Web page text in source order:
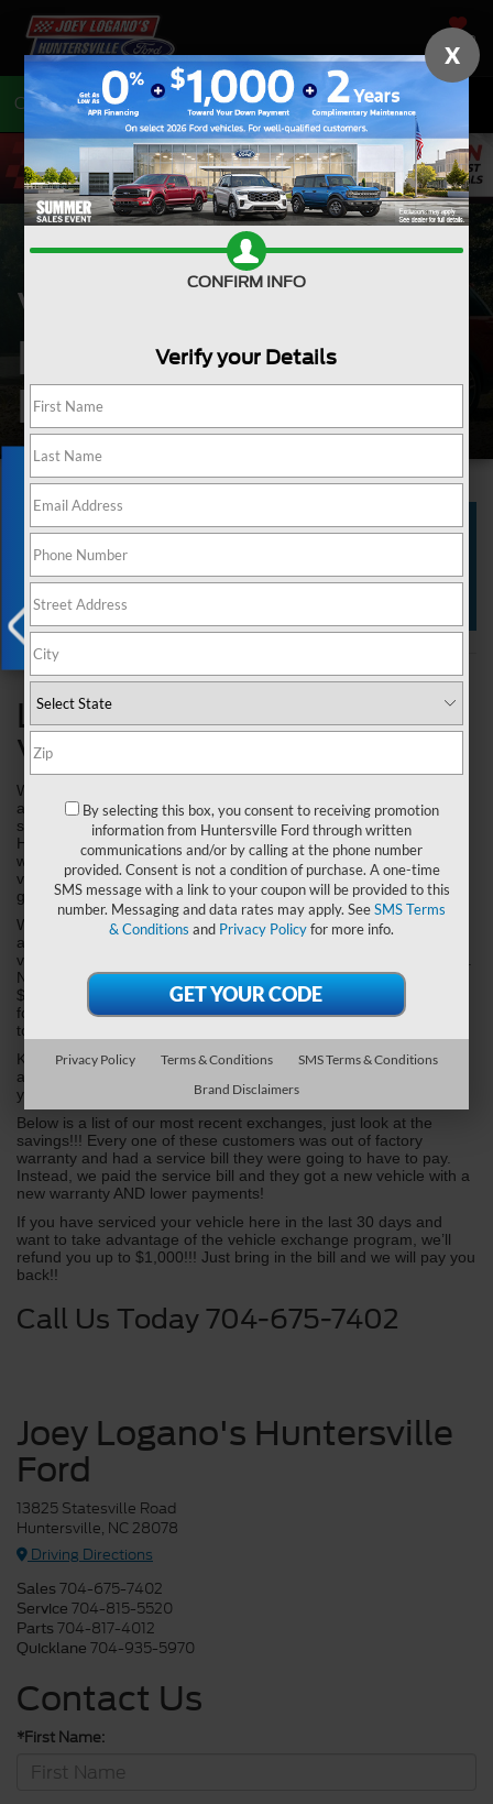
SAVED
Call704-675-7402 Directions
VEHICLE
EXCHANGE
PROGRAM
View Specials
Learn About the Ford
Vehicle Exchange Program!
We are currently seeking dependable pre-owned Trucks, Cars,
and SUVs to meet growing demands for the summer travel
season. Through our Vehicle Exchange Program, Joey Logano's
Huntersville Ford is now offering you our exclusive benefits If you
were not or even if you are thinking about selling your current
vehicle outright or upgrading to a newer vehicle, we ask you to
give us just a short moment to show you what your choices are.
We’ve saved hundreds of our current customers a considerable
amount of money and they got the chance to drive home in NEW
vehicles for LESSER payments than what they usually drove with.
Not only can you save money on your payment, you could save
$1000's in future maintenance/repairs and fuel costs. All we ask
for is a few moments of your time to do a FREE vehicle appraisal
to see where you stand.
Kindly call 704-675-7402 to schedule your free vehicle appraisal
and ask for the Appraisal Department or complete and submit
your information below.
Below is a list of our most recent exchanges, just look at the
savings!!! Every one of these customers was out of factory
warranty and had a service bill they were going to have to pay.
Instead, we paid the service bill and they got a new vehicle with a
new warranty AND lower payments!
If you have serviced your vehicle here in the last 30 days and
want to take advantage of the vehicle exchange program, we’ll
refund you up to $1,000!!! Just bring in the bill and we will pay you
back!!
Call Us Today 704-675-7402
Joey Logano's Huntersville
Ford
13825 Statesville Road
Huntersville, NC 28078
Driving Directions
Sales 704-675-7402
Service 704-815-5520
Parts 704-817-4012
Quicklane 704-935-5970
Contact Us
*First Name:
X
Exclusive Offer
X
CONFIRM INFO
Verify your Details
By selecting this box, you consent to receiving promotion
information from Huntersville Ford through written
communications and/or by calling at the phone number
provided. Consent is not a condition of purchase. A one-time
SMS message with a link to your coupon will be provided to this
number. Messaging and data rates may apply. SeeSMS Terms
& Conditions and Privacy Policyfor more info.
Privacy Policy Terms & Conditions
SMS Terms & Conditions
Brand Disclaimers